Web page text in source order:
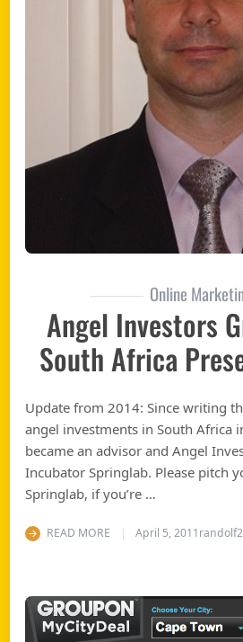
Online
Angel Investors
South Africa
Update from 2014: Since writing
angel investments in South Africa
became an advisor and Angel
Incubator Springlab. Please pitch
Springlab, if you’re …
READ MORE April 5, 2011randolf